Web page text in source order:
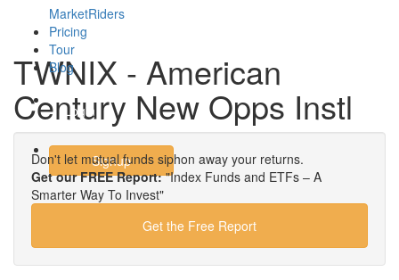
MarketRiders
Pricing
Tour
Blog
Login
Signup
TWNIX - American
Century New Opps Instl
Don't let mutual funds siphon away your returns.
Get our FREE Report:"Index Funds and ETFs – A
Smarter Way To Invest"
Get the Free Report